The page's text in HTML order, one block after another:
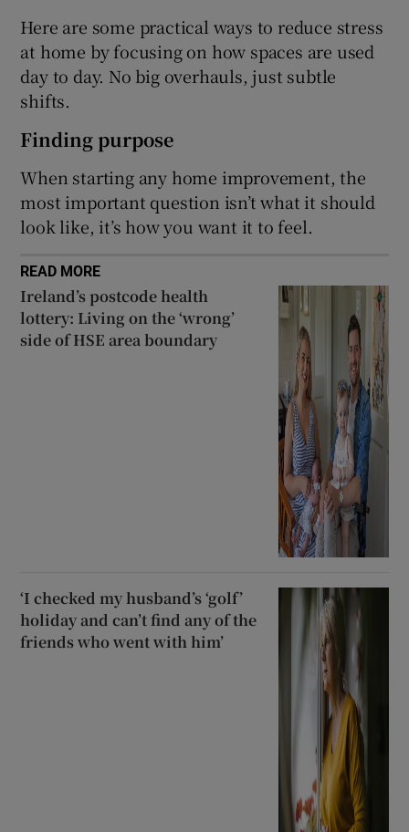
Here are some practical ways to reduce stress
at home by focusing on how spaces are used
day to day. No big overhauls, just subtle
shifts.
Finding purpose
When starting any home improvement, the
most important question isn’t what it should
look like, it’s how you want it to feel.
READ MORE
Ireland’s postcode health
lottery: Living on the ‘wrong’
side of HSE area boundary
‘I checked my husband’s ‘golf’
holiday and can’t find any of the
friends who went with him’